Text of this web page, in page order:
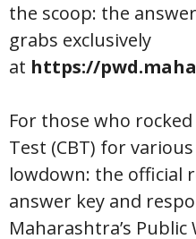
the scoop: the
grabs exclusively
at https://
For those who
Test (CBT) for
lowdown: the official
answer key and
Maharashtra’s